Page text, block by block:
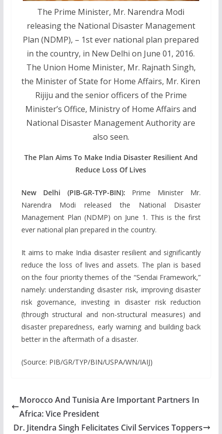
The Prime Minister, Mr. Narendra Modi
releasing the National Disaster Management
Plan (NDMP), – 1st ever national plan prepared
in the country, in New Delhi on June 01, 2016.
The Union Home Minister, Mr. Rajnath Singh,
the Minister of State for Home Affairs, Mr. Kiren
Rijiju and the senior officers of the Prime
Minister’s Office, Ministry of Home Affairs and
National Disaster Management Authority are
also seen.
The Plan Aims To Make India Disaster Resilient And
Reduce Loss Of Lives
New Delhi (PIB-GR-TYP-BIN): Prime Minister Mr.
Narendra Modi released the National Disaster
Management Plan (NDMP) on June 1. This is the first
ever national plan prepared in the country.
It aims to make India disaster resilient and significantly
reduce the loss of lives and assets. The plan is based
on the four priority themes of the “Sendai Framework,”
namely: understanding disaster risk, improving disaster
risk governance, investing in disaster risk reduction
(through structural and non-structural measures) and
disaster preparedness, early warning and building back
better in the aftermath of a disaster.
(Source: PIB/GR/TYP/BIN/USPA/WN/IAIJ)
Morocco And Tunisia Are Important Partners In
Africa: Vice President
Dr. Jitendra Singh Felicitates Civil Services Toppers